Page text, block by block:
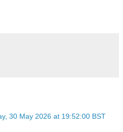
30 May 2026 at 19:52:00 BST